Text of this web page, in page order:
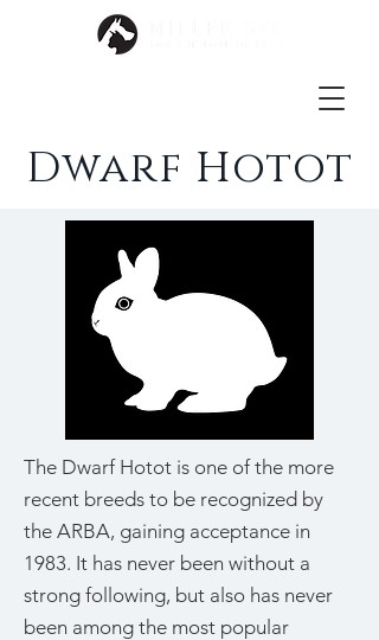
Dwarf Hotot
The Dwarf Hotot is one of the more
recent breeds to be recognized by
the ARBA, gaining acceptance in
1983. It has never been without a
strong following, but also has never
been among the most popular